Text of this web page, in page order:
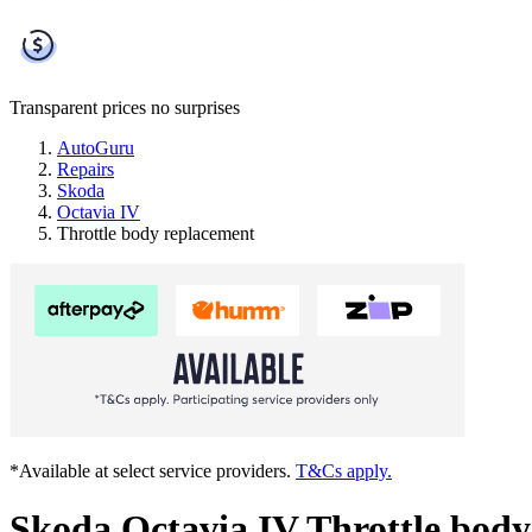
Transparent prices no surprises
AutoGuru
Repairs
Skoda
Octavia IV
Throttle body replacement
*Available at select service providers. T&Cs apply.